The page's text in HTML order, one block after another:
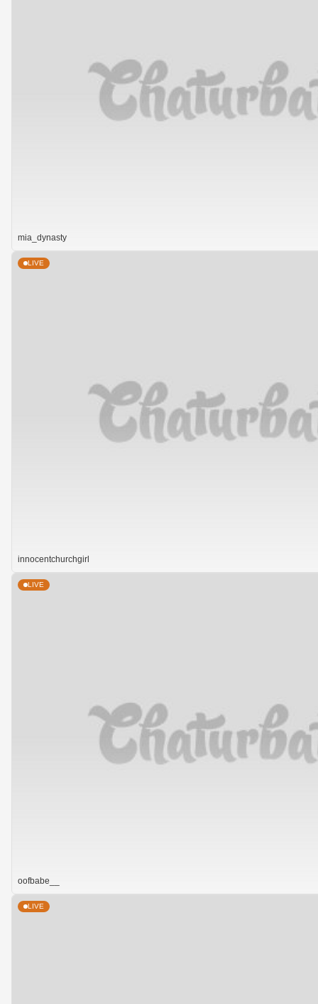
mia_dynasty
LIVE
innocentchurchgirl
LIVE
oofbabe__
LIVE